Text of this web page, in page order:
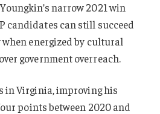
narrow 2021 win
candidates can still succeed
energized by cultural
government overreach.
in Virginia, improving his
points between 2020 and